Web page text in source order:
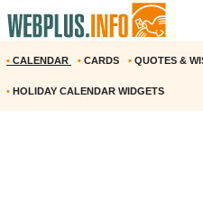
• CALENDAR • CARDS • QUOTES &
• HOLIDAY CALENDAR WIDGETS